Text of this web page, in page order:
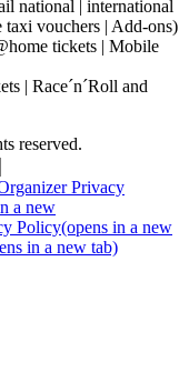
national | international
taxi vouchers | Add-ons)
tickets | Mobile
| Race´n´Roll and
reserved.
Privacy
a new
Policy(opens in a new
in a new tab)